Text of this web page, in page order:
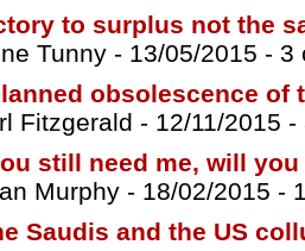
to surplus not the
Tunny - 13/05/2015 - 3
obsolescence of
Fitzgerald - 12/11/2015 -
still need me, will
Murphy - 18/02/2015 -
Saudis and the US